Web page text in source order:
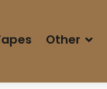
Other